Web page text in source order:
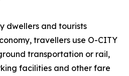
dwellers and tourists
travellers use O-CITY
transportation or rail,
facilities and other fare